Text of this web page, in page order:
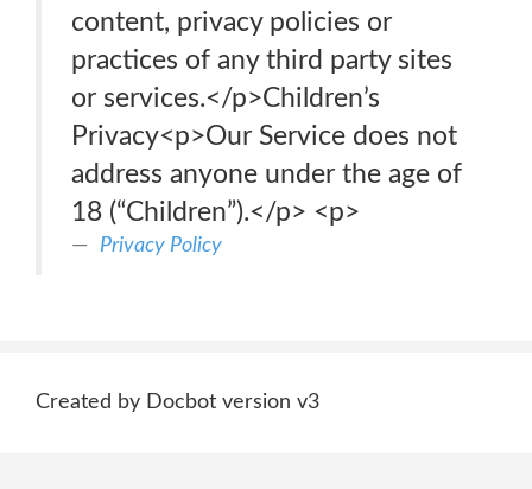
content, privacy policies or
practices of any third party sites
or services.</p>Children’s
Privacy<p>Our Service does not
address anyone under the age of
18 (“Children”).</p> <p>
Privacy Policy
Created by Docbot version v3